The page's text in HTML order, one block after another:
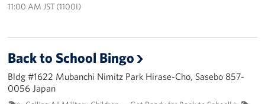
11:00 AM JST (1100I)
Back to School Bingo
Bldg #1622 Mubanchi Nimitz Park Hirase-Cho, Sasebo 857-
0056 Japan